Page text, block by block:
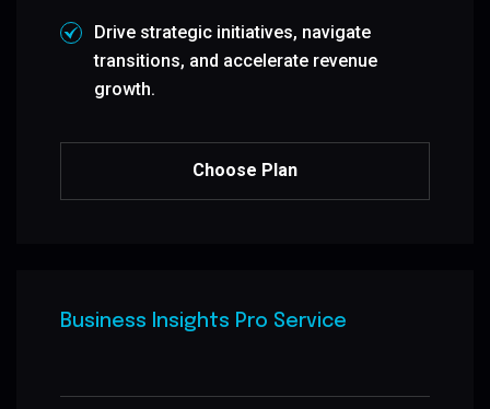
Drive strategic initiatives, navigate
transitions, and accelerate revenue
growth.
Choose Plan
Business Insights Pro Service